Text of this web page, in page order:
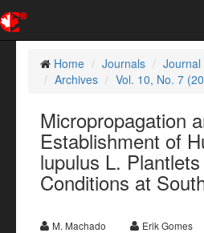
Home
Journals
Journal
Archives
Vol. 10, No. 7
Micropropagation
Establishment of
lupulus L.
Conditions at
M. Machado Erik Gomes